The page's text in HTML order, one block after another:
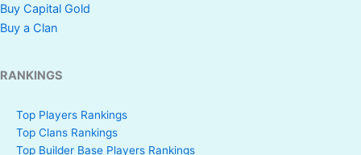
Buy Capital Gold
Buy a Clan
RANKINGS
Top Players Rankings
Top Clans Rankings
Top Builder Base Players Rankings